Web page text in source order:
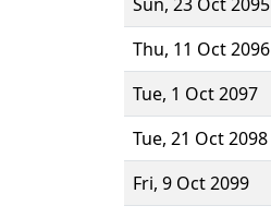
Thu, 11 Oct 2096
Tue, 1 Oct 2097
Tue, 21 Oct 2098
Fri, 9 Oct 2099